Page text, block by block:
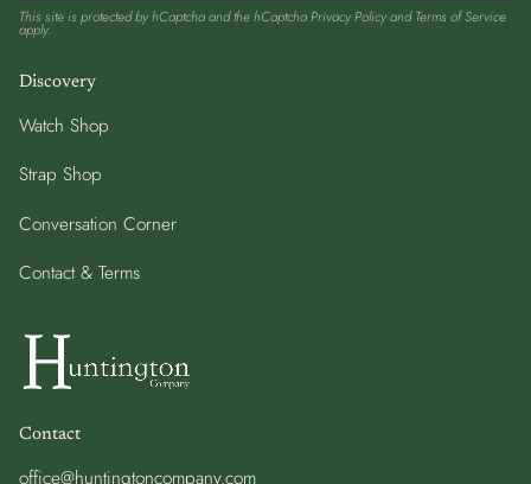
This site is protected by hCaptcha and the hCaptchaPrivacy PolicyandTerms of Service
apply.
Discovery
Watch Shop
Strap Shop
Conversation Corner
Contact & Terms
Contact
office@huntingtoncompany.com